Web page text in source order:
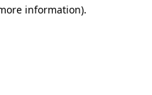
information).